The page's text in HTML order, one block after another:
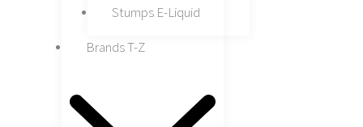
Stumps E-Liquid
Brands T-Z